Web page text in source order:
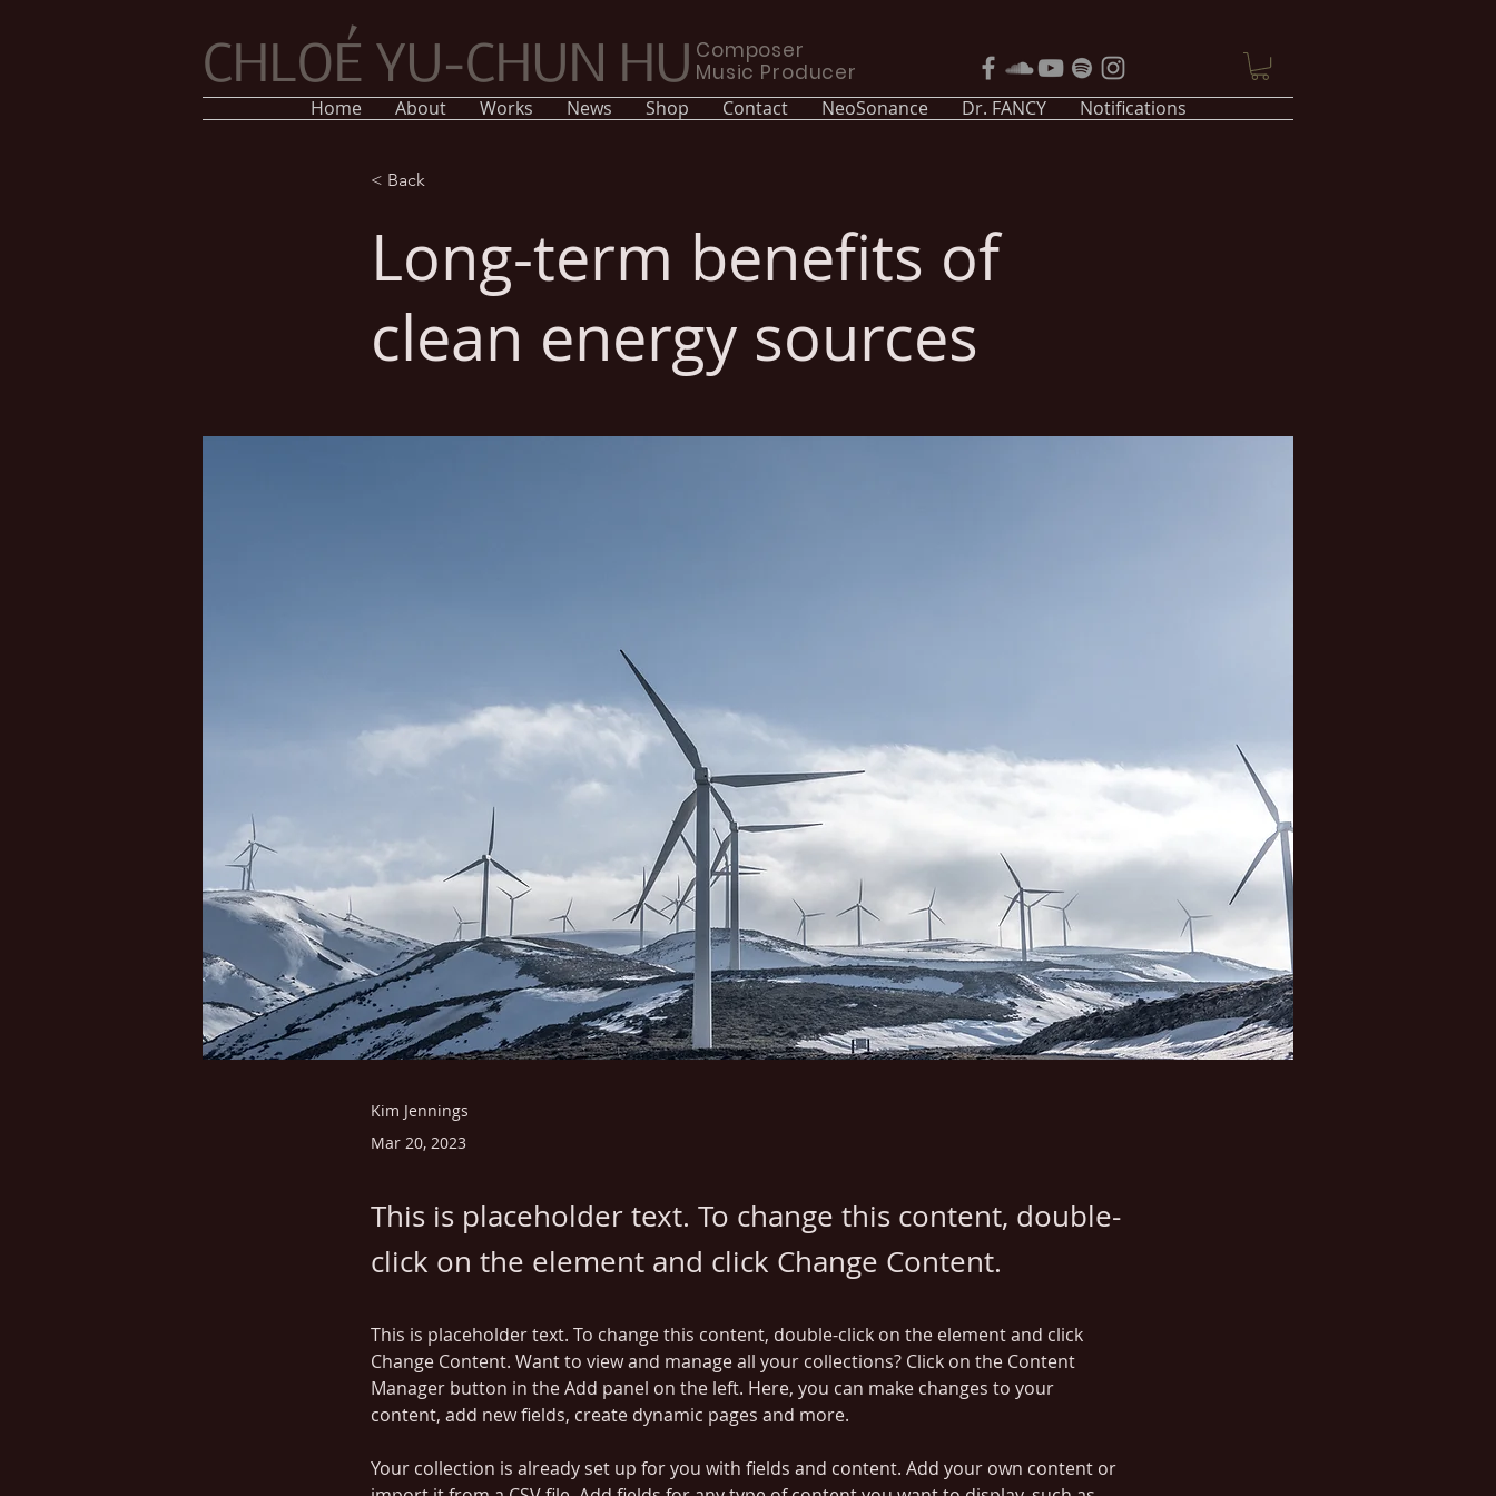
CHLOÉ YU-CHUN HU Composer
Music Producer
Home About Works News Shop Contact NeoSonance Dr. FANCY Notifications
< Back
Long-term benefits of
clean energy sources
Kim Jennings
Mar 20, 2023
This is placeholder text. To change this content, double-
click on the element and click Change Content.
This is placeholder text. To change this content, double-click on the element and click
Change Content. Want to view and manage all your collections? Click on the Content
Manager button in the Add panel on the left. Here, you can make changes to your
content, add new fields, create dynamic pages and more.
Your collection is already set up for you with fields and content. Add your own content or